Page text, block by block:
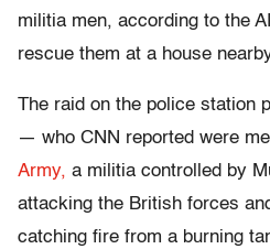
militia men, according to the
rescue them at a house
The raid on the police station
— who CNN reported were
Army, a militia controlled by
attacking the British forces
catching fire from a burning